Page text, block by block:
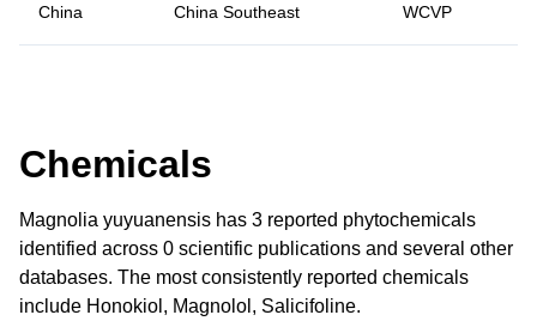
China China Southeast WCVP
Chemicals
Magnolia yuyuanensis has 3 reported phytochemicals
identified across 0 scientific publications and several other
databases. The most consistently reported chemicals
include Honokiol, Magnolol, Salicifoline.